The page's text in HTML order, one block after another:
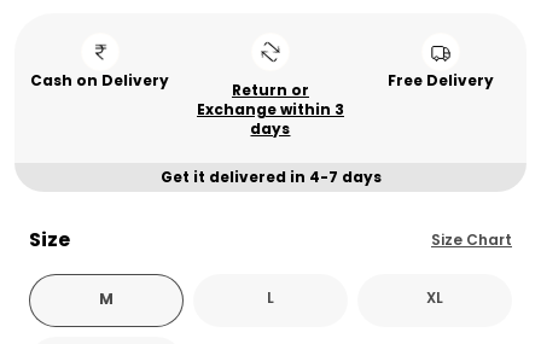
Cash on Delivery
Return or
Exchange within 3
days
Free Delivery
Get it delivered in 4-7 days
Size Size Chart
M L XL